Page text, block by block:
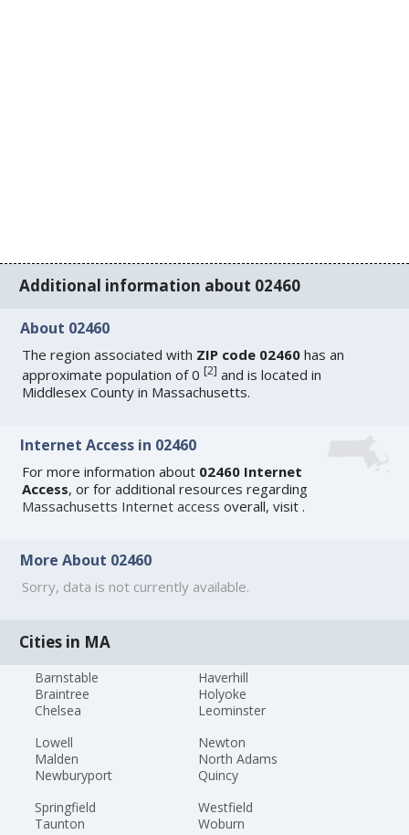
Additional information about 02460
About 02460
The region associated with ZIP code 02460 has an
approximate population of 0[2] and is located in
Middlesex County in Massachusetts.
Internet Access in 02460
For more information about 02460 Internet
Access, or for additional resources regarding
Massachusetts Internet access overall, visit.
More About 02460
Sorry, data is not currently available.
Cities in MA
Barnstable
Braintree
Chelsea
Haverhill
Holyoke
Leominster
Lowell
Malden
Newburyport
Newton
North Adams
Quincy
Springfield
Taunton
Westfield
Woburn